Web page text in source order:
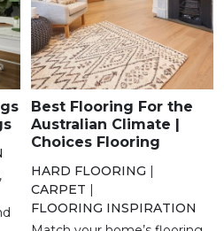
Best Flooring For the
Australian Climate |
Choices Flooring
HARD FLOORING |
CARPET |
FLOORING INSPIRATION